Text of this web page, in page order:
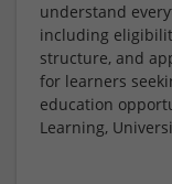
understand
including
structure, and
for learners
education
Learning,